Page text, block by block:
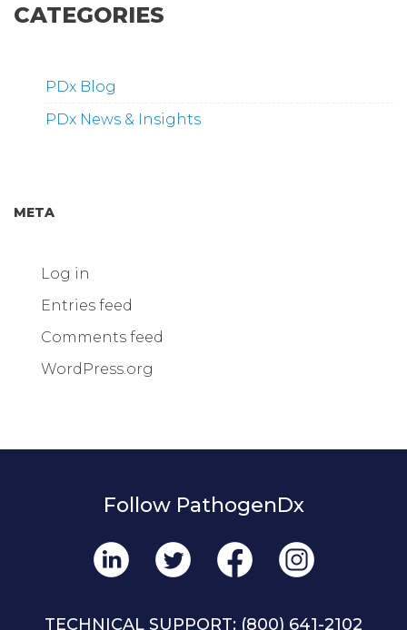
CATEGORIES
PDx Blog
PDx News & Insights
META
Log in
Entries feed
Comments feed
WordPress.org
Follow PathogenDx
TECHNICAL SUPPORT: (800) 641-2102